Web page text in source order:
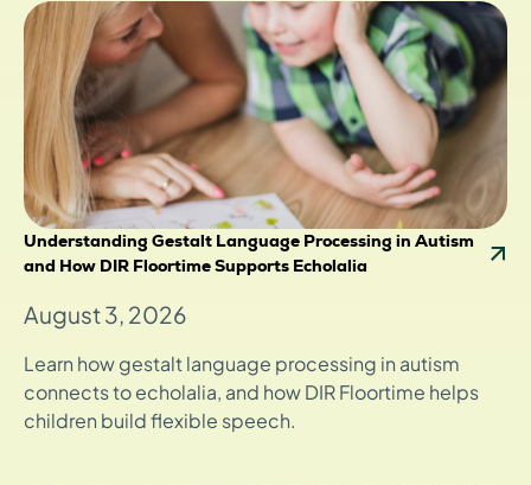
Understanding Gestalt Language Processing in Autism
and How DIR Floortime Supports Echolalia
August 3, 2026
Learn how gestalt language processing in autism
connects to echolalia, and how DIR Floortime helps
children build flexible speech.